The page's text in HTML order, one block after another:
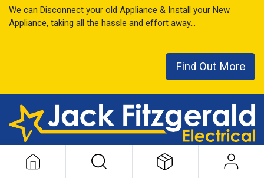
We can Disconnect your old Appliance & Install your New
Appliance, taking all the hassle and effort away...
Find Out More
This local family business has seen it all over the last 50+ years